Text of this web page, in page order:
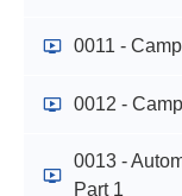
0011 -
0012 -
0013 -
Part 1